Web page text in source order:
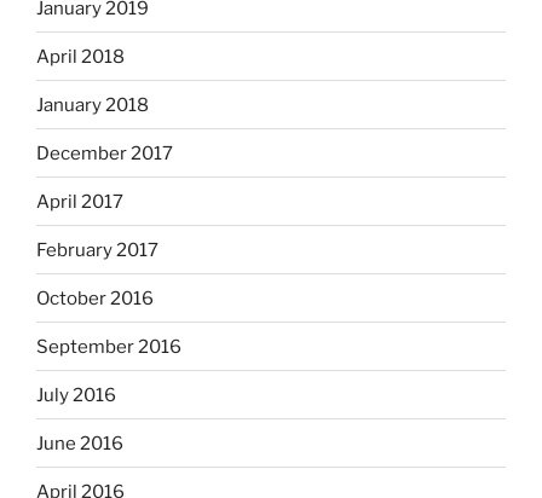
January 2019
April 2018
January 2018
December 2017
April 2017
February 2017
October 2016
September 2016
July 2016
June 2016
April 2016